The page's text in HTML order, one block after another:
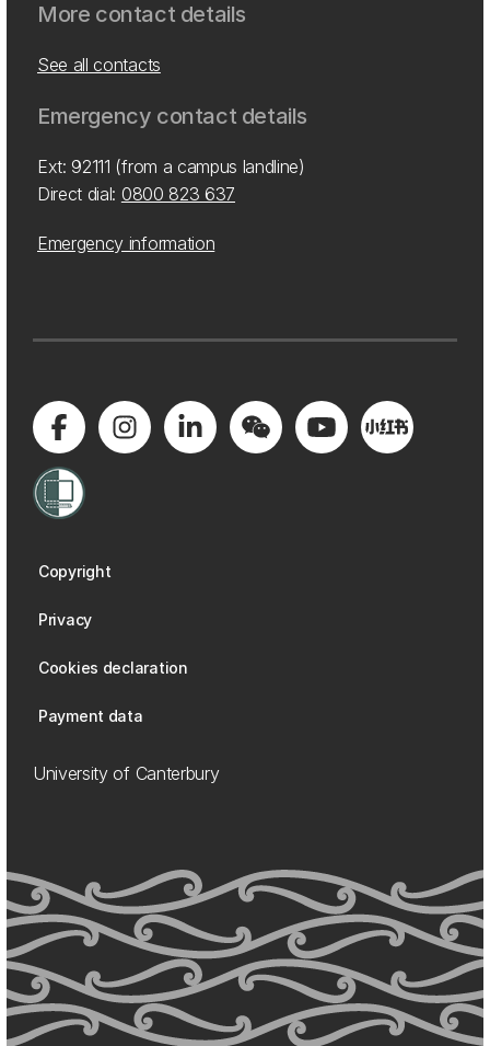
More contact details
See all contacts
Emergency contact details
Ext: 92111 (from a campus landline)
Direct dial: 0800 823 637
Emergency information
Copyright
Privacy
Cookies declaration
Payment data
University of Canterbury